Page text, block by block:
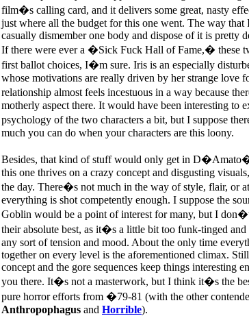
film�s calling card, and it delivers some great, nasty
just where all the budget for this one went. The way that
casually dismember one body and dispose of it is pretty
If there were ever a �Sick Fuck Hall of Fame,� these
first ballot choices, I�m sure. Iris is an especially
whose motivations are really driven by her strange love
relationship almost feels incestuous in a way because
motherly aspect there. It would have been interesting to
psychology of the two characters a bit, but I suppose
much you can do when your characters are this loony.
Besides, that kind of stuff would only get in
this one thrives on a crazy concept and disgusting
the day. There�s not much in the way of style, flair, or
everything is shot competently enough. I suppose the
Goblin would be a point of interest for many, but I
their absolute best, as it�s a little bit too funk-tinged and
any sort of tension and mood. About the only time
together on every level is the aforementioned climax.
concept and the gore sequences keep things interesting
you there. It�s not a masterwork, but I think it�s the
pure horror efforts from �79-81 (with the other
Anthropophagus and Horrible).